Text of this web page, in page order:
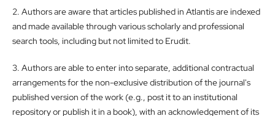
2. Authors are aware that articles published in Atlantis are indexed
and made available through various scholarly and professional
search tools, including but not limited to Erudit.
3. Authors are able to enter into separate, additional contractual
arrangements for the non-exclusive distribution of the journal's
published version of the work (e.g., post it to an institutional
repository or publish it in a book), with an acknowledgement of its